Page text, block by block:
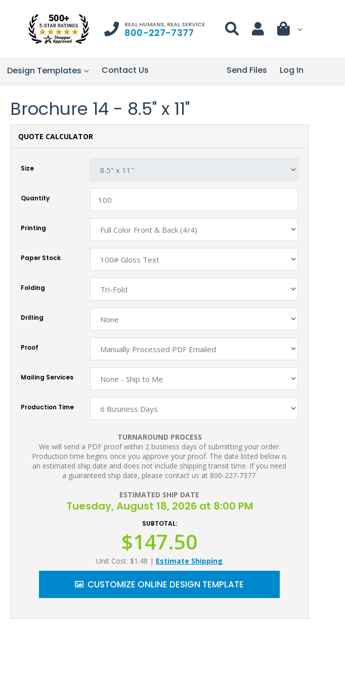
REAL HUMANS, REAL SERVICE
800-227-7377
Design Templates Contact Us Log In
Send Files
Brochure 14 - 8.5" x 11"
QUOTE CALCULATOR
Size
Quantity
Printing
Paper Stock
Folding
Drilling
Proof
Mailing Services
Production Time
TURNAROUND PROCESS
We will send a PDF proof within 2 business days of submitting your order.
Production time begins once you approve your proof. The date listed below is
an estimated ship date and does not include shipping transit time. If you need
a guaranteed ship date, please contact us at 800-227-7377.
ESTIMATED SHIP DATE
Tuesday, August 18, 2026 at 8:00 PM
SUBTOTAL:
$147.50
Unit Cost: $1.48 | Estimate Shipping
CUSTOMIZE ONLINE DESIGN TEMPLATE